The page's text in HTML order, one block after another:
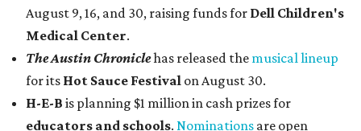
August 9, 16, and 30, raising funds for Dell Children's
Medical Center.
The Austin Chroniclehas released the musical lineup
for its Hot Sauce Festival on August 30.
H-E-B is planning $1 million in cash prizes for
educators and schools. Nominations are open